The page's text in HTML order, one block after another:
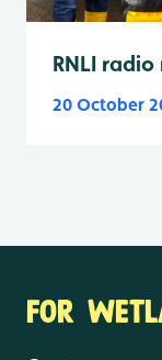
RNLI
20 October
FOR